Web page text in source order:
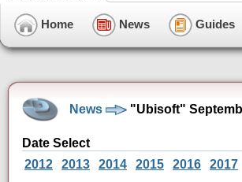
Home News Guides
News "Ubisoft"
Date Select
2012
2013 2014 2015 2016 2017